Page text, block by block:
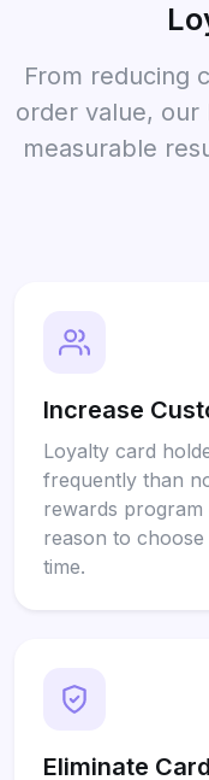
From reducing
order value, our
measurable
Increase
Loyalty card
frequently than
rewards program
reason to
time.
Eliminate